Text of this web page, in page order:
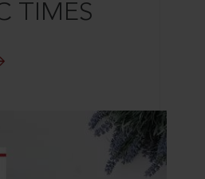
TIMES